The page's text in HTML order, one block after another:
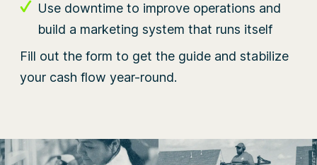
Use downtime to improve operations and
build a marketing system that runs itself
Fill out the form to get the guide and stabilize
your cash flow year-round.